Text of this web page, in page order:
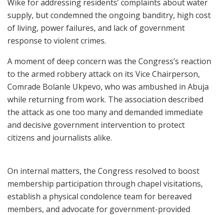
Wike for addressing residents’ complaints about water
supply, but condemned the ongoing banditry, high cost
of living, power failures, and lack of government
response to violent crimes.
A moment of deep concern was the Congress’s reaction
to the armed robbery attack on its Vice Chairperson,
Comrade Bolanle Ukpevo, who was ambushed in Abuja
while returning from work. The association described
the attack as one too many and demanded immediate
and decisive government intervention to protect
citizens and journalists alike.
On internal matters, the Congress resolved to boost
membership participation through chapel visitations,
establish a physical condolence team for bereaved
members, and advocate for government-provided